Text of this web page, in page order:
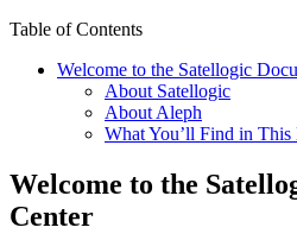
Table of Contents
Welcome to the Satellogic
About Satellogic
About Aleph
What You’ll Find in This
Welcome to the
Center